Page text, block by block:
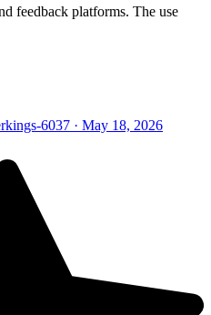
feedback platforms. The use
6037 · May 18, 2026